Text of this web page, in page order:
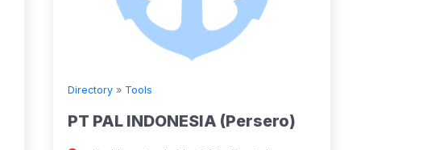
Directory » Tools
PT PAL INDONESIA (Persero)